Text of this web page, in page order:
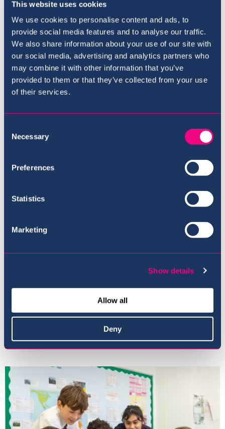
This website uses cookies
We use cookies to personalise content and ads, to
provide social media features and to analyse our traffic.
We also share information about your use of our site with
our social media, advertising and analytics partners who
may combine it with other information that you’ve
provided to them or that they’ve collected from your use
of their services.
Selection
Necessary
Preferences
Statistics
Marketing
Show details
Allow all
Deny
Drew Bortnick
Moses Carty
Where to next?